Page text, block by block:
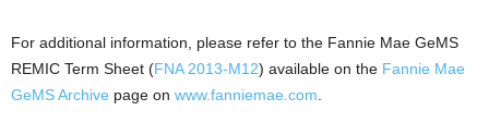
For additional information, please refer to the Fannie Mae GeMS
REMIC Term Sheet (FNA 2013-M12) available on the Fannie Mae
GeMS Archive page on www.fanniemae.com